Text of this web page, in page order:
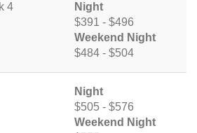
4
Night
$391 - $496
Weekend Night
$484 - $504
Night
$505 - $576
Weekend Night